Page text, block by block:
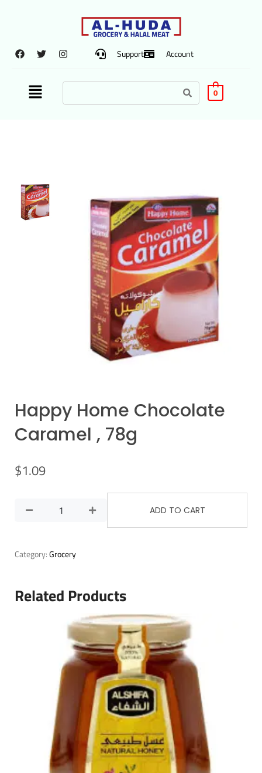
Support Account
0
Happy Home Chocolate
Caramel , 78g
$1.09
ADD TO CART
Category:Grocery
Related Products